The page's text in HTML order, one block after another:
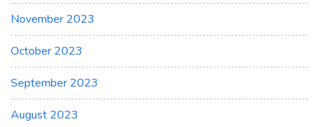
November 2023
October 2023
September 2023
August 2023